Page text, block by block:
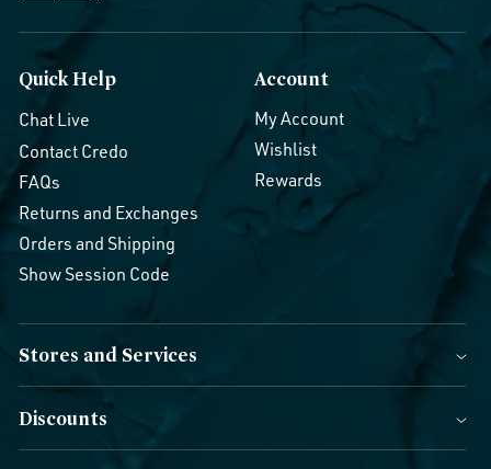
Quick Help
Chat Live
Contact Credo
FAQs
Returns and Exchanges
Orders and Shipping
Show Session Code
Account
My Account
Wishlist
Rewards
Stores and Services
Discounts